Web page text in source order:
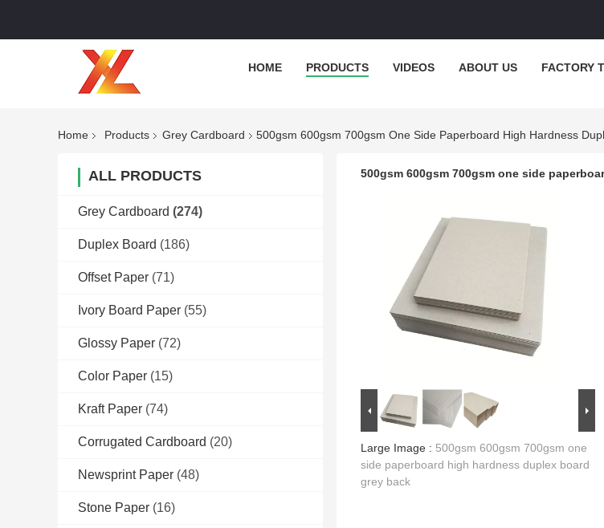
HOME PRODUCTS VIDEOS ABOUT US FACTORY
Home Products Grey Cardboard 500gsm 600gsm 700gsm One Side Paperboard High Hardness
ALL PRODUCTS
Grey Cardboard (274)
Duplex Board (186)
Offset Paper (71)
Ivory Board Paper (55)
Glossy Paper (72)
Color Paper (15)
Kraft Paper (74)
Corrugated Cardboard (20)
Newsprint Paper (48)
Stone Paper (16)
500gsm 600gsm 700gsm one side
Large Image : 500gsm 600gsm 700gsm one
side paperboard high hardness duplex board
grey back